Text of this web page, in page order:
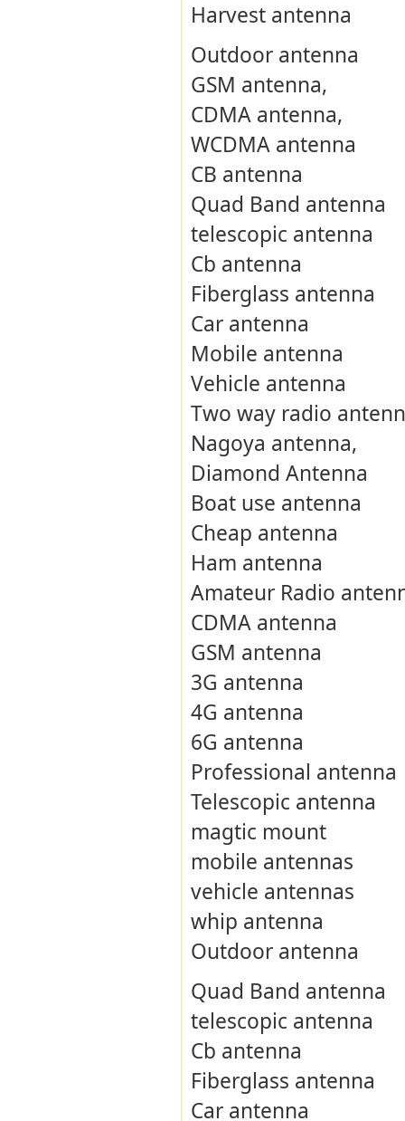
Harvest antenna
Outdoor antenna
GSM antenna,
CDMA antenna,
WCDMA antenna
CB antenna
Quad Band antenna
telescopic antenna
Cb antenna
Fiberglass antenna
Car antenna
Mobile antenna
Vehicle antenna
Two way radio
Nagoya antenna,
Diamond Antenna
Boat use antenna
Cheap antenna
Ham antenna
Amateur Radio
CDMA antenna
GSM antenna
3G antenna
4G antenna
6G antenna
Professional antenna
Telescopic antenna
magtic mount
mobile antennas
vehicle antennas
whip antenna
Outdoor antenna
Quad Band antenna
telescopic antenna
Cb antenna
Fiberglass antenna
Car antenna